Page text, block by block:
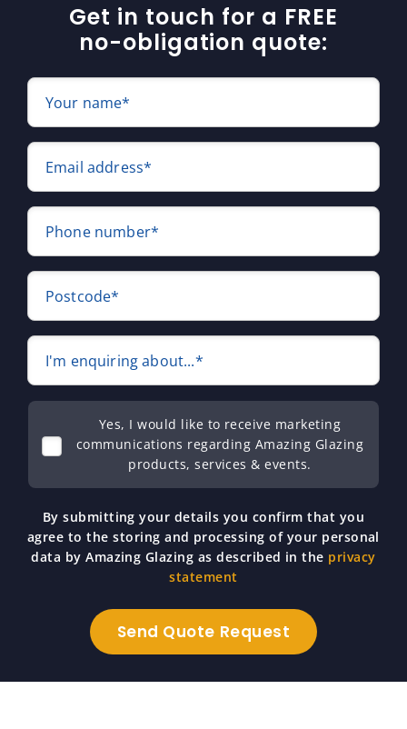
Get in touch for a FREE
no-obligation quote:
Your name*
Email address*
Phone number*
Postcode*
I'm enquiring about...*
Yes, I would like to receive marketing
communications regarding Amazing Glazing
products, services & events.
By submitting your details you confirm that you
agree to the storing and processing of your personal
data by Amazing Glazing as described in the privacy
statement